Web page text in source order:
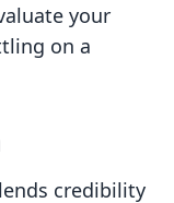
your
on a
credibility